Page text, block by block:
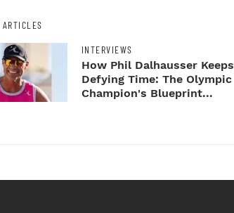
INTERVIEWS
How Phil Dalhausser Keeps
Defying Time: The Olympic
Champion's Blueprint...